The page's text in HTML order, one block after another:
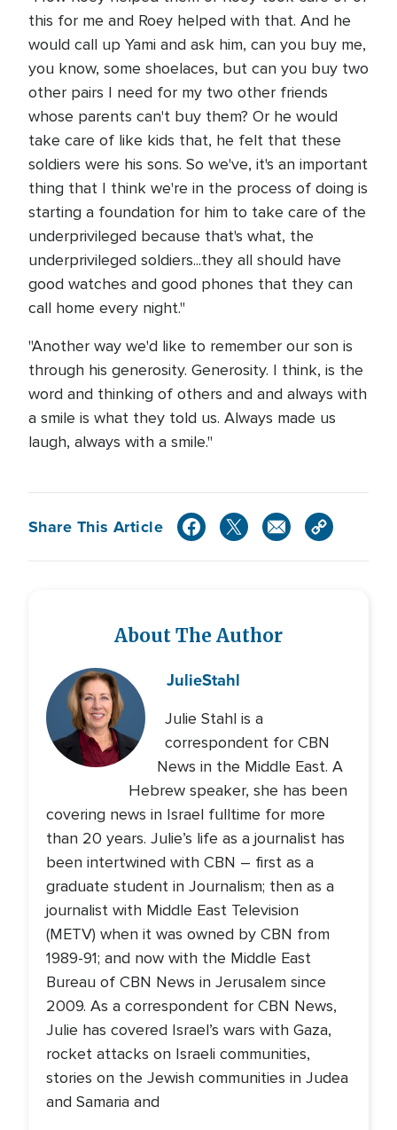
this for me and Roey helped with that. And he
would call up Yami and ask him, can you buy me,
you know, some shoelaces, but can you buy two
other pairs I need for my two other friends
whose parents can't buy them? Or he would
take care of like kids that, he felt that these
soldiers were his sons. So we've, it's an important
thing that I think we're in the process of doing is
starting a foundation for him to take care of the
underprivileged because that's what, the
underprivileged soldiers...they all should have
good watches and good phones that they can
call home every night."
"Another way we'd like to remember our son is
through his generosity. Generosity. I think, is the
word and thinking of others and and always with
a smile is what they told us. Always made us
laugh, always with a smile."
Share This Article
About The Author
JulieStahl
Julie Stahl is a
correspondent for CBN
News in the Middle East. A
Hebrew speaker, she has been
covering news in Israel fulltime for more
than 20 years. Julie’s life as a journalist has
been intertwined with CBN – first as a
graduate student in Journalism; then as a
journalist with Middle East Television
(METV) when it was owned by CBN from
1989-91; and now with the Middle East
Bureau of CBN News in Jerusalem since
2009. As a correspondent for CBN News,
Julie has covered Israel’s wars with Gaza,
rocket attacks on Israeli communities,
stories on the Jewish communities in Judea
and Samaria and